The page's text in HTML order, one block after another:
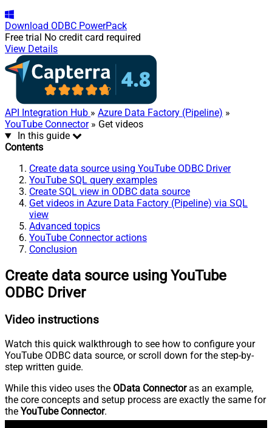
Download ODBC PowerPack
Free trial No credit card required
View Details
API Integration Hub » Azure Data Factory (Pipeline) »
YouTube Connector» Get videos
In this guide
Contents
Create data source using YouTube ODBC Driver
YouTube SQL query examples
Create SQL view in ODBC data source
Get videos in Azure Data Factory (Pipeline) via SQL
view
Advanced topics
YouTube Connector actions
Conclusion
Create data source using YouTube
ODBC Driver
Video instructions
Watch this quick walkthrough to see how to configure your
YouTube ODBC data source, or scroll down for the step-by-
step written guide.
While this video uses the OData Connectoras an example,
the core concepts and setup process are exactly the same for
the YouTube Connector.